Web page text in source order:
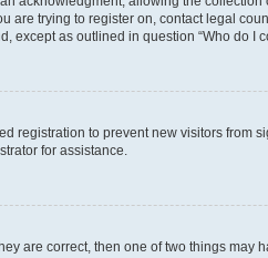
are trying to register on, contact legal
except as outlined in question “Who do I
registration to prevent new visitors
for assistance.
are correct, then one of two things